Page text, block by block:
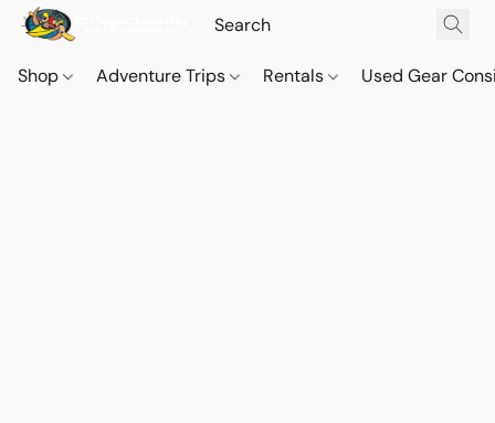
Shop Adventure Trips Rentals Used Gear